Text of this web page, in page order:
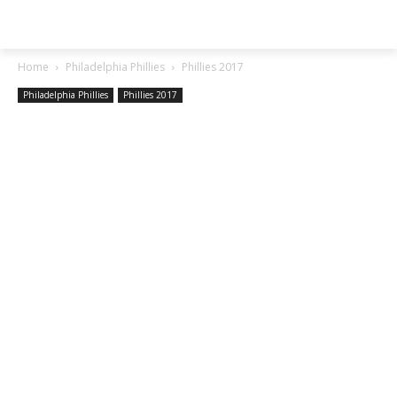
Home Philadelphia Phillies Phillies 2017
Philadelphia Phillies Phillies 2017